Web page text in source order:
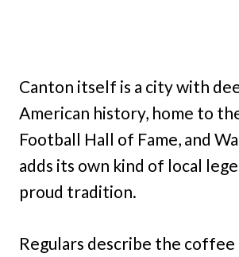
Canton itself is a city with
American history, home to
Football Hall of Fame, and
adds its own kind of local
proud tradition.
Regulars describe the